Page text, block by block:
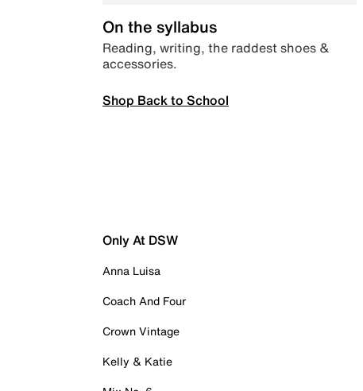
On the syllabus
Reading, writing, the raddest shoes &
accessories.
Shop Back to School
Only At DSW
Anna Luisa
Coach And Four
Crown Vintage
Kelly & Katie